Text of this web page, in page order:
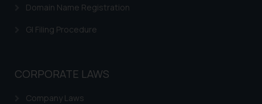
Domain Name Registration
GI Filing Procedure
CORPORATE LAWS
Company Laws